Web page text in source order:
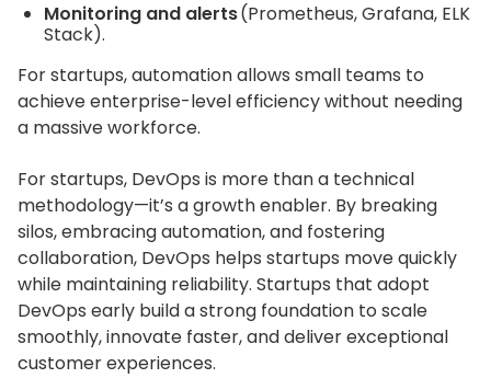
Monitoring and alerts(Prometheus, Grafana, ELK
Stack).
For startups, automation allows small teams to
achieve enterprise-level efficiency without needing
a massive workforce.
For startups, DevOps is more than a technical
methodology—it’s a growth enabler. By breaking
silos, embracing automation, and fostering
collaboration, DevOps helps startups move quickly
while maintaining reliability. Startups that adopt
DevOps early build a strong foundation to scale
smoothly, innovate faster, and deliver exceptional
customer experiences.